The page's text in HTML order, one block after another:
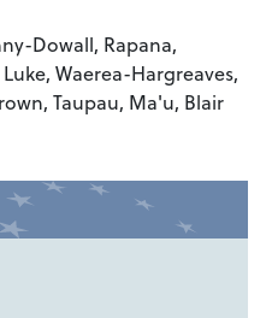
Dowall, Rapana,
Waerea-Hargreaves,
Taupau, Ma'u, Blair